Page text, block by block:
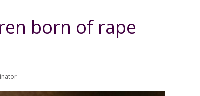
born of rape